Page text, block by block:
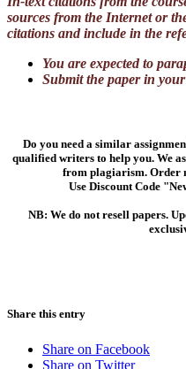
sources from the Internet or
citations and include in the
You are expected to
Submit the paper in
Do you need a similar
qualified writers to help you. We
from plagiarism. Order
Use Discount Code
NB: We do not resell papers.
Share this entry
Share on Facebook
Share on Twitter